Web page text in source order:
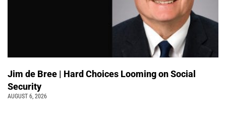
Jim de Bree | Hard Choices Looming on Social
Security
AUGUST 6, 2026